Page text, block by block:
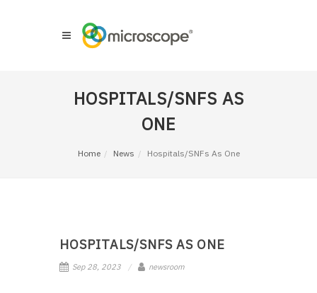
HOSPITALS/SNFS AS
ONE
Home News Hospitals/SNFs As One
HOSPITALS/SNFS AS ONE
Sep 28, 2023 newsroom